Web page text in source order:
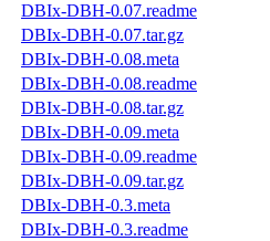
DBIx-DBH-0.07.readme
DBIx-DBH-0.07.tar.gz
DBIx-DBH-0.08.meta
DBIx-DBH-0.08.readme
DBIx-DBH-0.08.tar.gz
DBIx-DBH-0.09.meta
DBIx-DBH-0.09.readme
DBIx-DBH-0.09.tar.gz
DBIx-DBH-0.3.meta
DBIx-DBH-0.3.readme